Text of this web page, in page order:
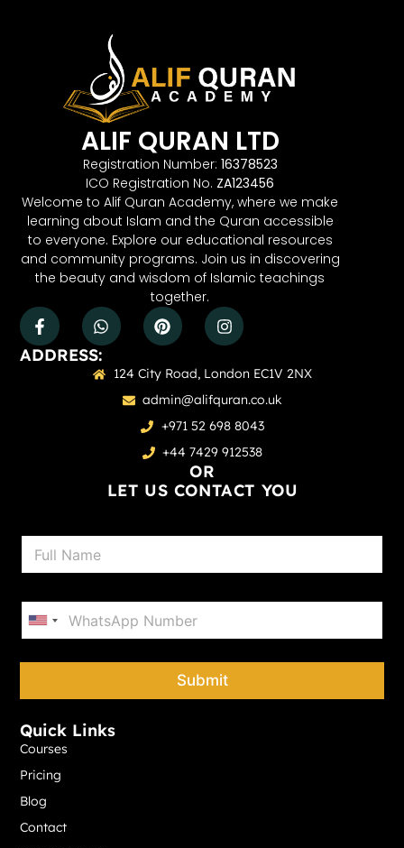
ALIF QURAN LTD
Registration Number: 16378523
ICO Registration No. ZA123456
Welcome to Alif Quran Academy, where we make
learning about Islam and the Quran accessible
to everyone. Explore our educational resources
and community programs. Join us in discovering
the beauty and wisdom of Islamic teachings
together.
Quick Links
Courses
Pricing
Blog
Contact
ADDRESS:
124 City Road, London EC1V 2NX
admin@alifquran.co.uk
+971 52 698 8043
+44 7429 912538
OR
LET US CONTACT YOU
m
h
o
n
United States +1
Submit